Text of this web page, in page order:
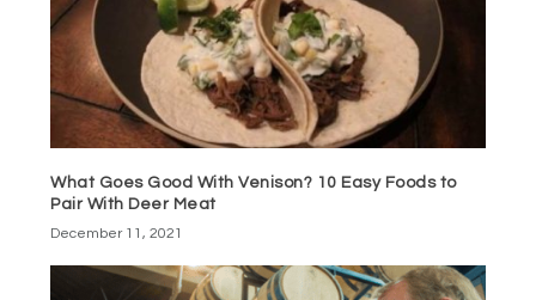
What Goes Good With Venison? 10 Easy Foods to
Pair With Deer Meat
December 11, 2021